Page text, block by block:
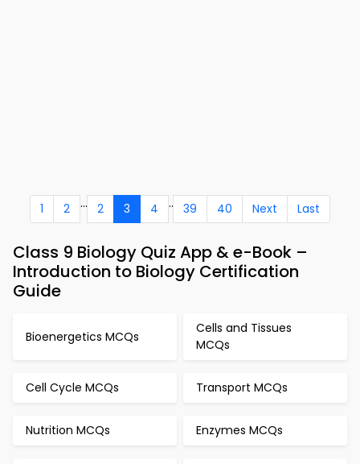
1 2 ... 2 3 4 .. 39 40 Next Last
Class 9 Biology Quiz App & e-Book –
Introduction to Biology Certification
Guide
Bioenergetics MCQs
Cells and Tissues
MCQs
Cell Cycle MCQs Transport MCQs
Nutrition MCQs Enzymes MCQs